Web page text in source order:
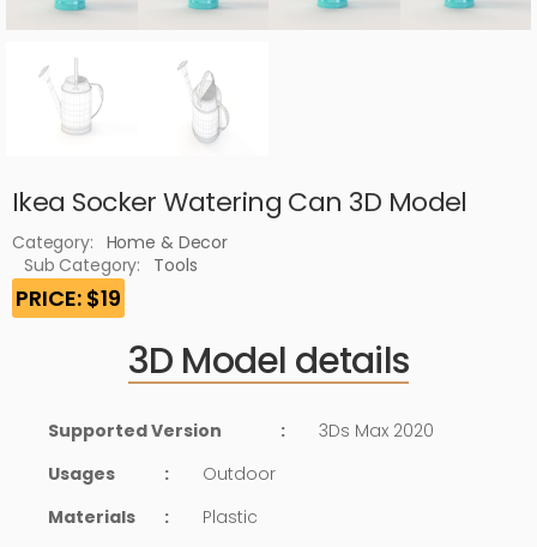
Ikea Socker Watering Can 3D Model
Category: Home & Decor
Sub Category:
Tools
PRICE: $19
3D Model details
Supported Version :
3Ds Max 2020
Usages
:
Outdoor
Materials
:
Plastic